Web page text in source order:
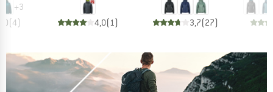
+3
(4) 4,0(1 ) 3,7(27)